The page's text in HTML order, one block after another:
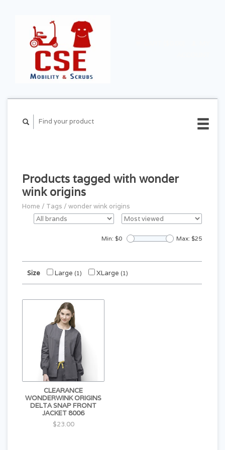
Products tagged with wonder
wink origins
Home / Tags / wonder wink origins
Min: $0 Max: $25
Size Large (1) XLarge (1)
CLEARANCE
WONDERWINK ORIGINS
DELTA SNAP FRONT
JACKET 8006
$23.00